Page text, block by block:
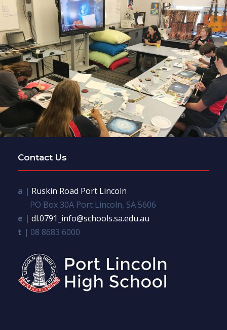
Contact Us
a | Ruskin Road Port Lincoln
PO Box 30A Port Lincoln, SA 5606
e | dl.0791_info@schools.sa.edu.au
t | 08 8683 6000